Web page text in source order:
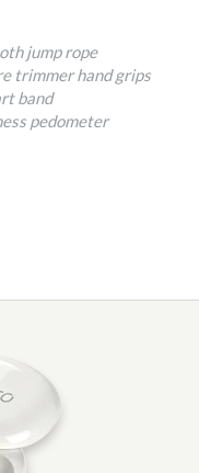
jump rope
trimmer hand grips
band
pedometer